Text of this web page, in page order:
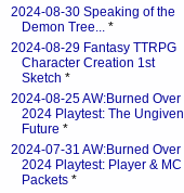
2024-08-30 Speaking of the
Demon Tree... *
2024-08-29 Fantasy TTRPG
Character Creation 1st
Sketch *
2024-08-25 AW:Burned Over
2024 Playtest: The Ungiven
Future *
2024-07-31 AW:Burned Over
2024 Playtest: Player & MC
Packets *